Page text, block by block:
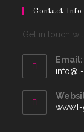
Contact Info
Get in touch
Email: